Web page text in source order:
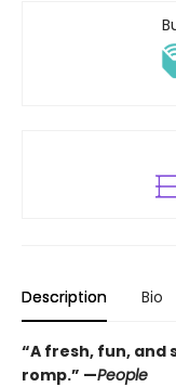
Description Bio
“A fresh, fun, and
romp.” —People